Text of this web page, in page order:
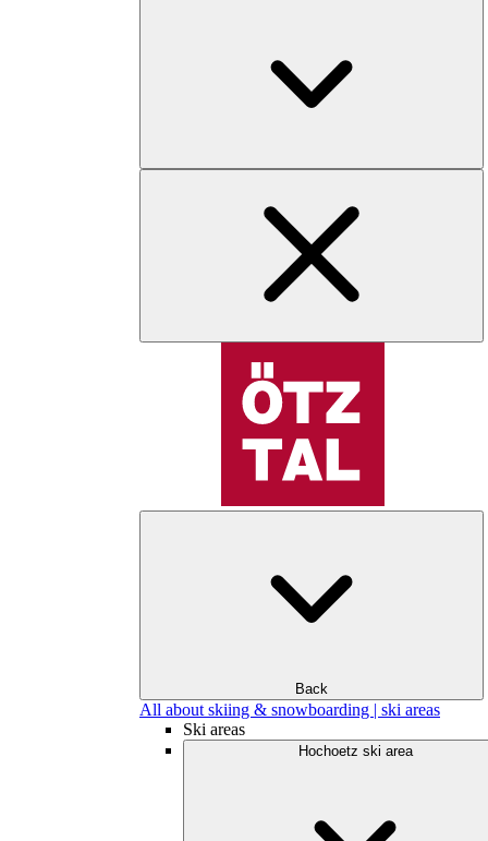
Back
All about skiing & snowboarding | ski areas
Ski areas
Hochoetz ski area